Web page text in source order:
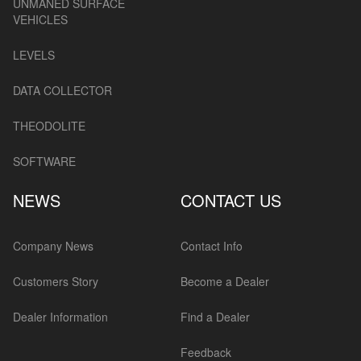
VEHICLES
LEVELS
DATA COLLECTOR
THEODOLITE
SOFTWARE
NEWS
Company News
Customers Story
Dealer Information
CONTACT US
Contact Info
Become a Dealer
Find a Dealer
Feedback